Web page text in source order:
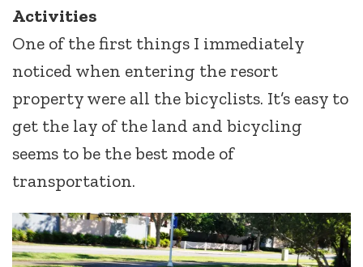
Activities
One of the first things I immediately
noticed when entering the resort
property were all the bicyclists. It’s easy to
get the lay of the land and bicycling
seems to be the best mode of
transportation.